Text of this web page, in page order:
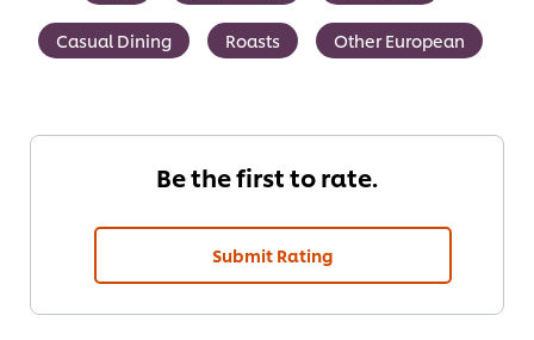
Casual Dining Roasts Other European
Be the first to rate.
Submit Rating